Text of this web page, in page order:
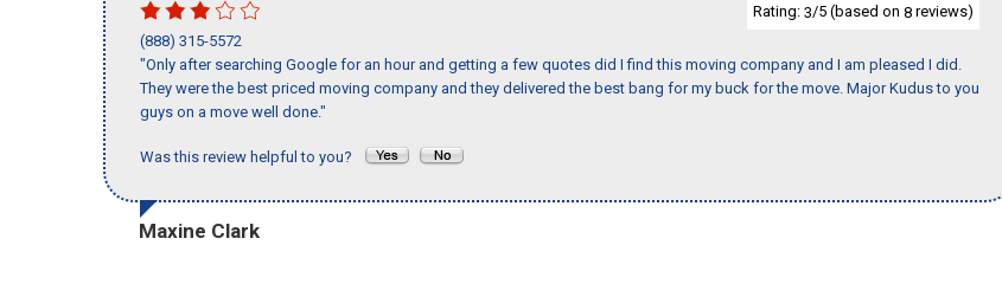
Rating: 3/5 (based on 8 reviews)
(888) 315-5572
"Only after searching Google for an hour and getting a few quotes did I find this moving company and I am pleased I did.
They were the best priced moving company and they delivered the best bang for my buck for the move. Major Kudus to you
guys on a move well done."
Was this review helpful to you?
Maxine Clark